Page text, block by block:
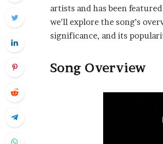
artists and has been
we’ll explore the song’s
significance, and its
Song Overview